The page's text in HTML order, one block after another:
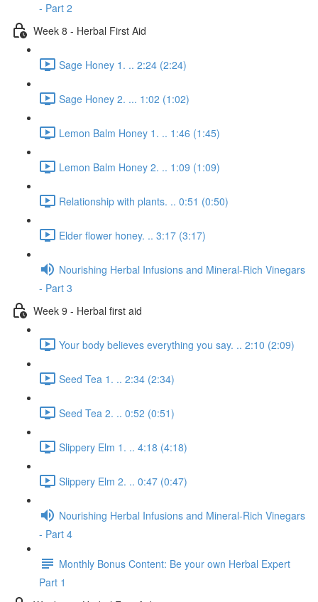
- Part 2
Week 8 - Herbal First Aid
Sage Honey 1. .. 2:24 (2:24)
Sage Honey 2. ... 1:02 (1:02)
Lemon Balm Honey 1. .. 1:46 (1:45)
Lemon Balm Honey 2. .. 1:09 (1:09)
Relationship with plants. .. 0:51 (0:50)
Elder flower honey. .. 3:17 (3:17)
Nourishing Herbal Infusions and Mineral-Rich Vinegars
- Part 3
Week 9 - Herbal first aid
Your body believes everything you say. .. 2:10 (2:09)
Seed Tea 1. .. 2:34 (2:34)
Seed Tea 2. .. 0:52 (0:51)
Slippery Elm 1. .. 4:18 (4:18)
Slippery Elm 2. .. 0:47 (0:47)
Nourishing Herbal Infusions and Mineral-Rich Vinegars
- Part 4
Monthly Bonus Content: Be your own Herbal Expert
Part 1